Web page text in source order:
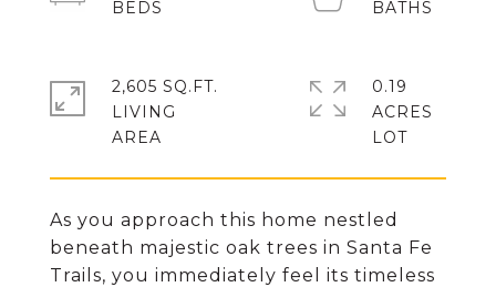
As you approach this home nestled
beneath majestic oak trees in Santa Fe
Trails, you immediately feel its timeless
2,605 SQ.FT.
LIVING
0.19
ACRES